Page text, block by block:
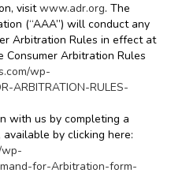
visitwww.adr.org. The
(“AAA”) will conduct any
Arbitration Rules in effect at
Consumer Arbitration Rules
wp-
ARBITRATION-RULES-
with us by completing a
by clicking here:
wp-
for-Arbitration-form-